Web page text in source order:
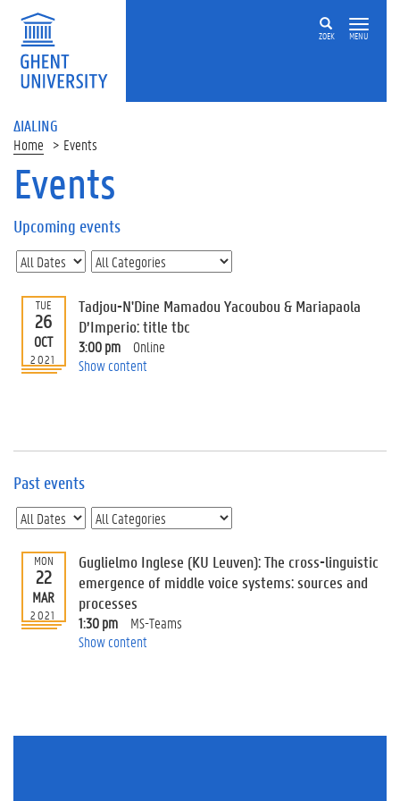
ZOEK MENU
ΔIALING
Home Events
On
page
U
p
c
o
m
i
n
t
E
e
n
t
I
Events
Upcoming events
TUE
26
OCT
2021
Tadjou-N'Dine Mamadou Yacoubou & Mariapaola
D’Imperio: title tbc
3:00 pm
Online
Show content
Past events
MON
22
MAR
2021
Guglielmo Inglese (KU Leuven): The cross-linguistic
emergence of middle voice systems: sources and
processes
1:30 pm
MS-Teams
Show content